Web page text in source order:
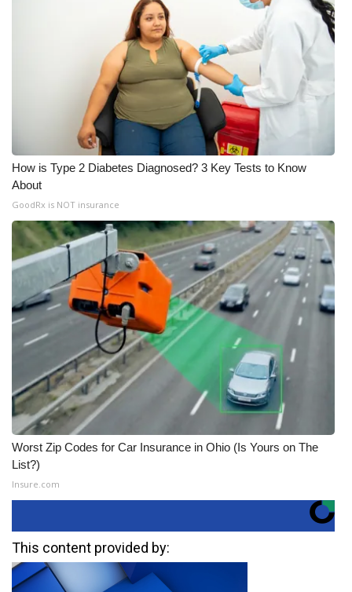
How is Type 2 Diabetes Diagnosed? 3 Key Tests to Know
About
GoodRx is NOT insurance
Worst Zip Codes for Car Insurance in Ohio (Is Yours on The
List?)
Insure.com
This content provided by: